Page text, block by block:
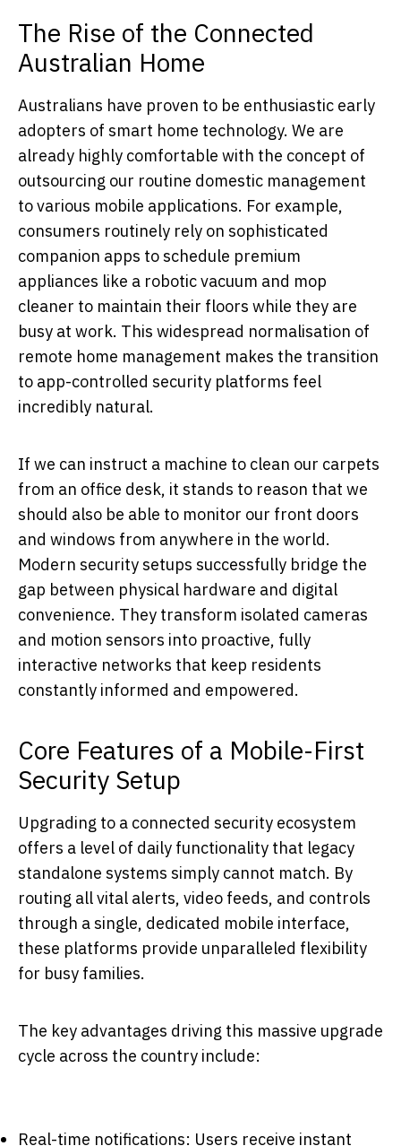
The Rise of the Connected
Australian Home
Australians have proven to be enthusiastic early
adopters of smart home technology. We are
already highly comfortable with the concept of
outsourcing our routine domestic management
to various mobile applications. For example,
consumers routinely rely on sophisticated
companion apps to schedule premium
appliances like a robotic vacuum and mop
cleaner to maintain their floors while they are
busy at work. This widespread normalisation of
remote home management makes the transition
to app-controlled security platforms feel
incredibly natural.
If we can instruct a machine to clean our carpets
from an office desk, it stands to reason that we
should also be able to monitor our front doors
and windows from anywhere in the world.
Modern security setups successfully bridge the
gap between physical hardware and digital
convenience. They transform isolated cameras
and motion sensors into proactive, fully
interactive networks that keep residents
constantly informed and empowered.
Core Features of a Mobile-First
Security Setup
Upgrading to a connected security ecosystem
offers a level of daily functionality that legacy
standalone systems simply cannot match. By
routing all vital alerts, video feeds, and controls
through a single, dedicated mobile interface,
these platforms provide unparalleled flexibility
for busy families.
The key advantages driving this massive upgrade
cycle across the country include:
Real-time notifications: Users receive instant